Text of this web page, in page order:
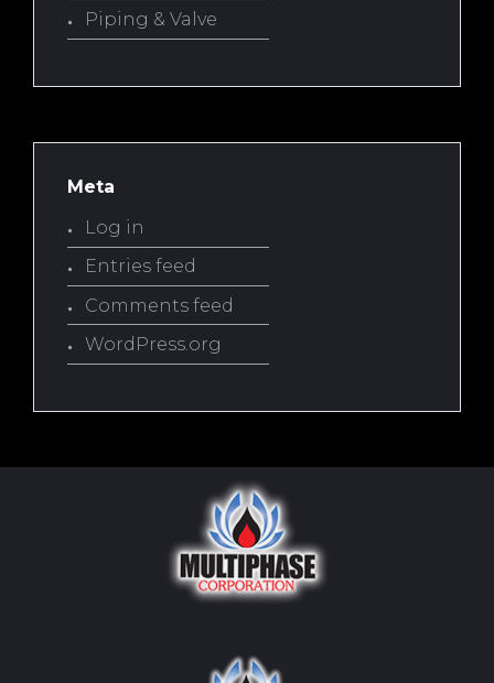
Piping & Valve
Meta
Log in
Entries feed
Comments feed
WordPress.org